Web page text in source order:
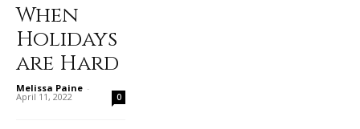
When
Holidays
are Hard
Melissa Paine -
April 11, 2022 0